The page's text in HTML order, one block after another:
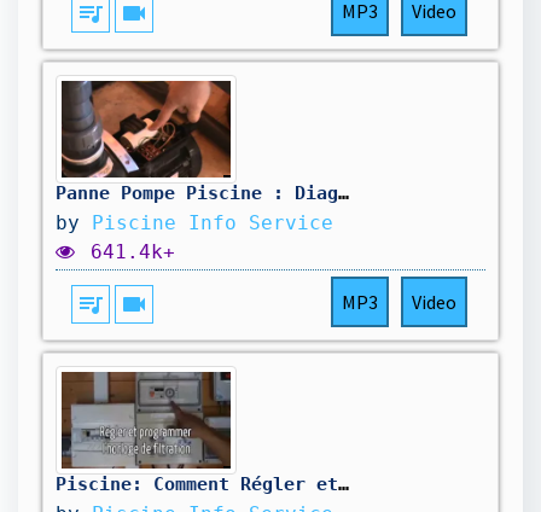
queue_music videocam MP3 Video
Panne Pompe Piscine : Diagnostic et Réparation Facile + Astuces
by Piscine Info Service
641.4k+
queue_music videocam MP3 Video
Piscine: Comment Régler et Programmer l'Horloge de Filtration ?